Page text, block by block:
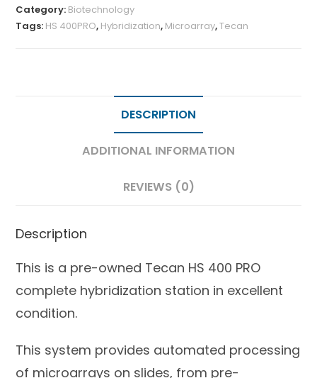
Category: Biotechnology
Tags: HS 400PRO, Hybridization, Microarray,Tecan
DESCRIPTION
ADDITIONAL INFORMATION
REVIEWS (0)
Description
This is a pre-owned Tecan HS 400 PRO
complete hybridization station in excellent
condition.
This system provides automated processing
of microarrays on slides, from pre-